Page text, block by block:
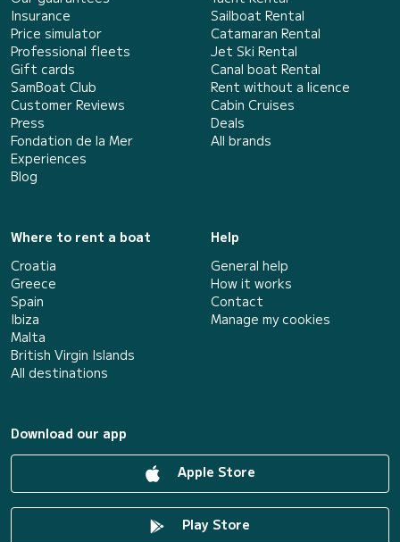
Insurance
Price simulator
Professional fleets
Gift cards
SamBoat Club
Customer Reviews
Press
Fondation de la Mer
Experiences
Blog
Sailboat Rental
Catamaran Rental
Jet Ski Rental
Canal boat Rental
Rent without a licence
Cabin Cruises
Deals
All brands
Where to rent a boat
Croatia
Greece
Spain
Ibiza
Malta
British Virgin Islands
All destinations
Help
General help
How it works
Contact
Manage my cookies
Download our app
Apple Store
Play Store